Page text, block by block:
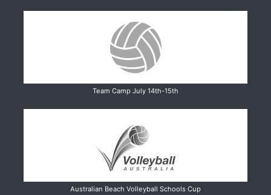
Team Camp July 14th-15th
Australian Beach Volleyball Schools Cup